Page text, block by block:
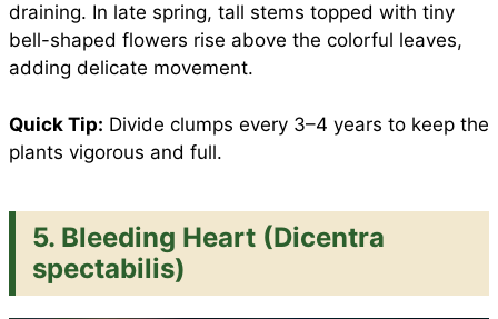
draining. In late spring, tall stems topped with tiny
bell-shaped flowers rise above the colorful leaves,
adding delicate movement.
Quick Tip: Divide clumps every 3–4 years to keep the
plants vigorous and full.
5. Bleeding Heart (Dicentra
spectabilis)